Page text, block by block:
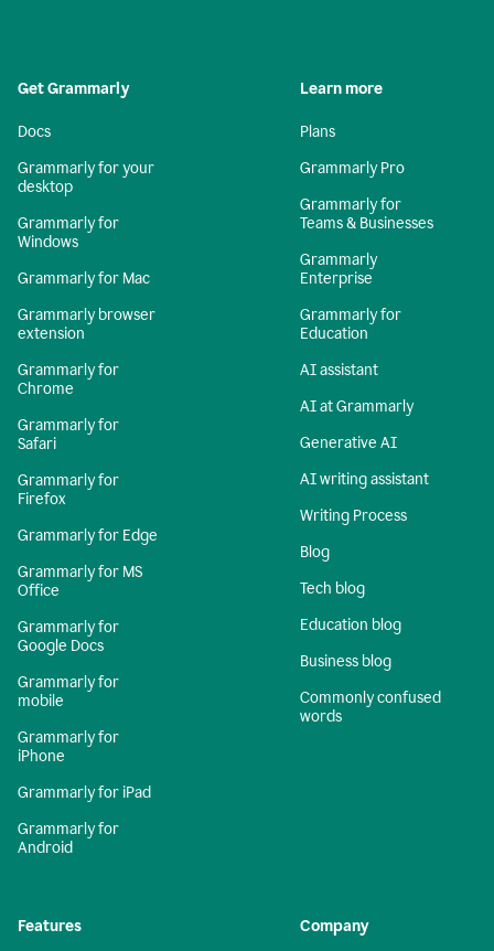
Get Grammarly
Docs
Grammarly for your
desktop
Grammarly for
Windows
Grammarly for Mac
Grammarly browser
extension
Grammarly for
Chrome
Grammarly for
Safari
Grammarly for
Firefox
Grammarly for Edge
Grammarly for MS
Office
Grammarly for
Google Docs
Grammarly for
mobile
Grammarly for
iPhone
Grammarly for iPad
Grammarly for
Android
Learn more
Plans
Grammarly Pro
Grammarly for
Teams & Businesses
Grammarly
Enterprise
Grammarly for
Education
AI assistant
AI at Grammarly
Generative AI
AI writing assistant
Writing Process
Blog
Tech blog
Education blog
Business blog
Commonly confused
words
Features Company